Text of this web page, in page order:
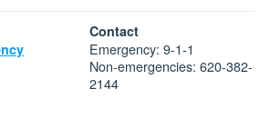
Contact
Emergency: 9-1-1
Non-emergencies: 620-382-
2144